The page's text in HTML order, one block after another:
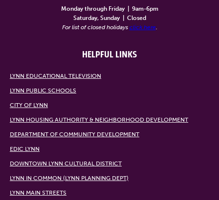
Monday through Friday
9am-6pm
Saturday, Sunday
Closed
For list of closed holidays click here.
HELPFUL LINKS
LYNN EDUCATIONAL TELEVISION
LYNN PUBLIC SCHOOLS
CITY OF LYNN
LYNN HOUSING AUTHORITY & NEIGHBORHOOD DEVELOPMENT
DEPARTMENT OF COMMUNITY DEVELOPMENT
EDIC LYNN
DOWNTOWN LYNN CULTURAL DISTRICT
LYNN IN COMMON (LYNN PLANNING DEPT)
LYNN MAIN STREETS